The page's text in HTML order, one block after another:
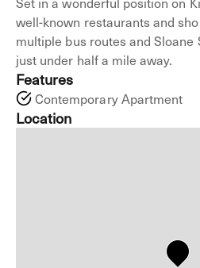
well-known restaurants and
multiple bus routes and
just under half a mile away.
Features
Contemporary Apartment
Location